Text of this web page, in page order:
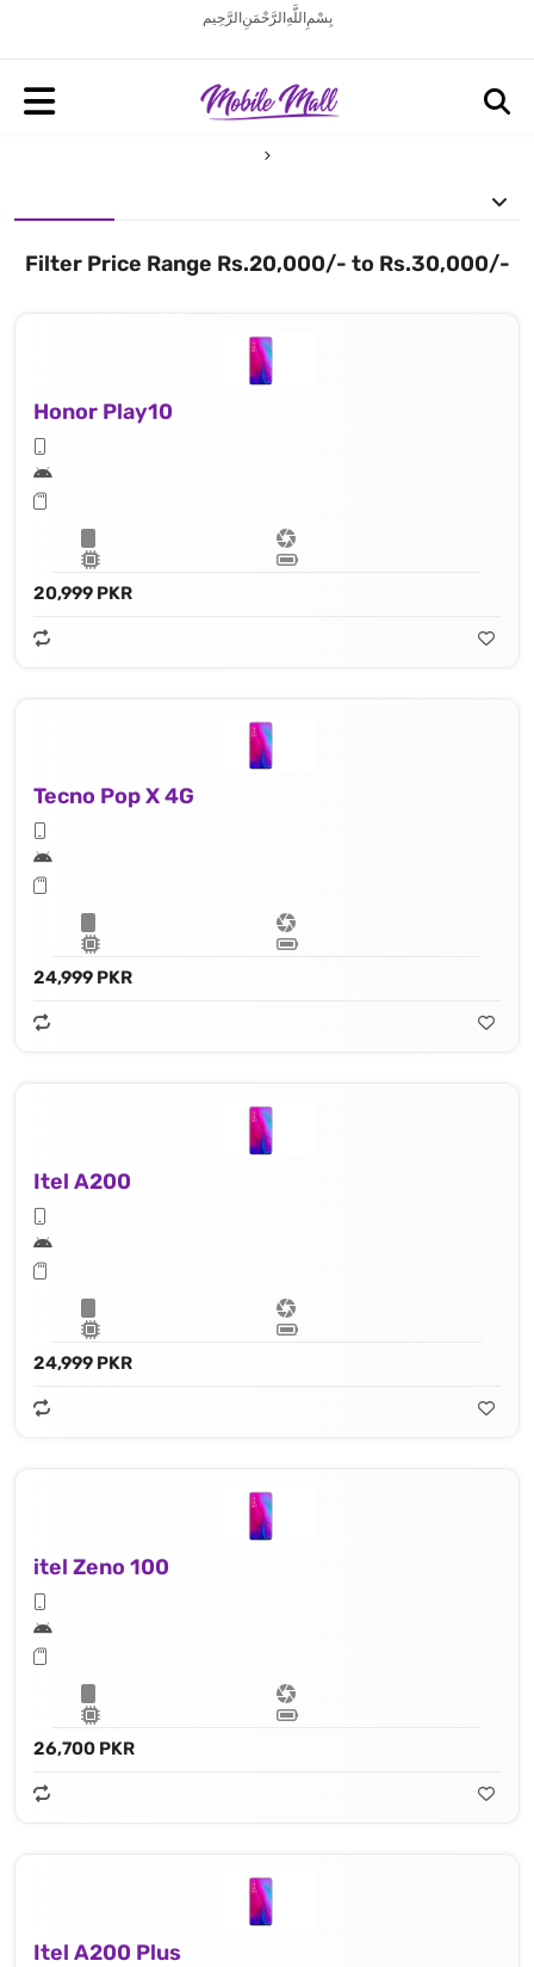
بِسْمِ اللَّهِ الرَّحْمَنِ الرَّحِيم
Filter Price Range Rs.20,000/- to Rs.30,000/-
Honor Play10
20,999 PKR
Tecno Pop X 4G
24,999 PKR
Itel A200
24,999 PKR
itel Zeno 100
26,700 PKR
Itel A200 Plus